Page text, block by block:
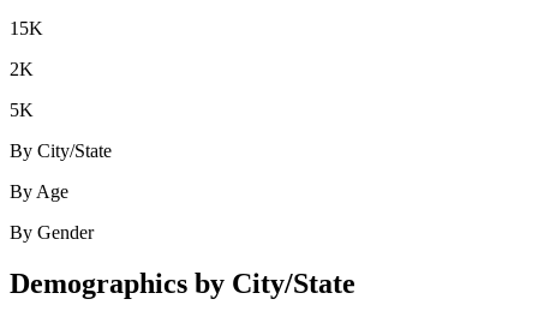
15K
2K
5K
By City/State
By Age
By Gender
Demographics by City/State